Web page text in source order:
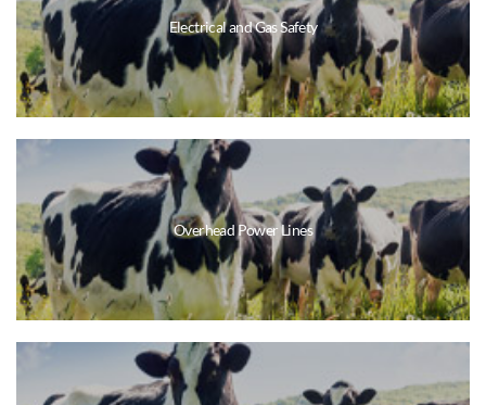
Electrical and Gas Safety
Overhead Power Lines